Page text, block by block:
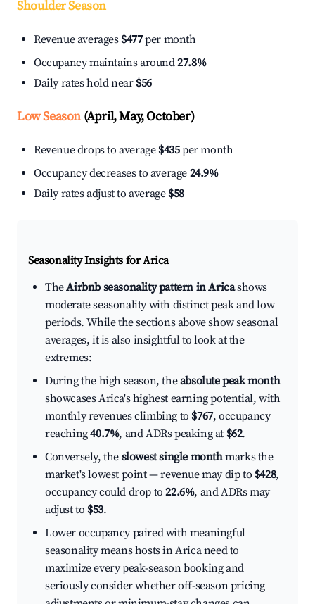
Shoulder Season
Revenue averages $477per month
Occupancy maintains around27.8%
Daily rates hold near $56
Low Season(April, May, October)
Revenue drops to average $435per month
Occupancy decreases to average 24.9%
Daily rates adjust to average $58
Seasonality Insights for Arica
TheAirbnb seasonality pattern in Aricashows
moderate seasonality with distinct peak and low
periods. While the sections above show seasonal
averages, it is also insightful to look at the
extremes:
During the high season, theabsolute peak month
showcases Arica's highest earning potential, with
monthly revenues climbing to $767, occupancy
reaching40.7%, and ADRs peaking at $62.
Conversely, the slowest single monthmarks the
market's lowest point — revenue may dip to $428,
occupancy could drop to22.6%, and ADRs may
adjust to $53.
Lower occupancy paired with meaningful
seasonality means hosts in Arica need to
maximize every peak-season booking and
seriously consider whether off-season pricing